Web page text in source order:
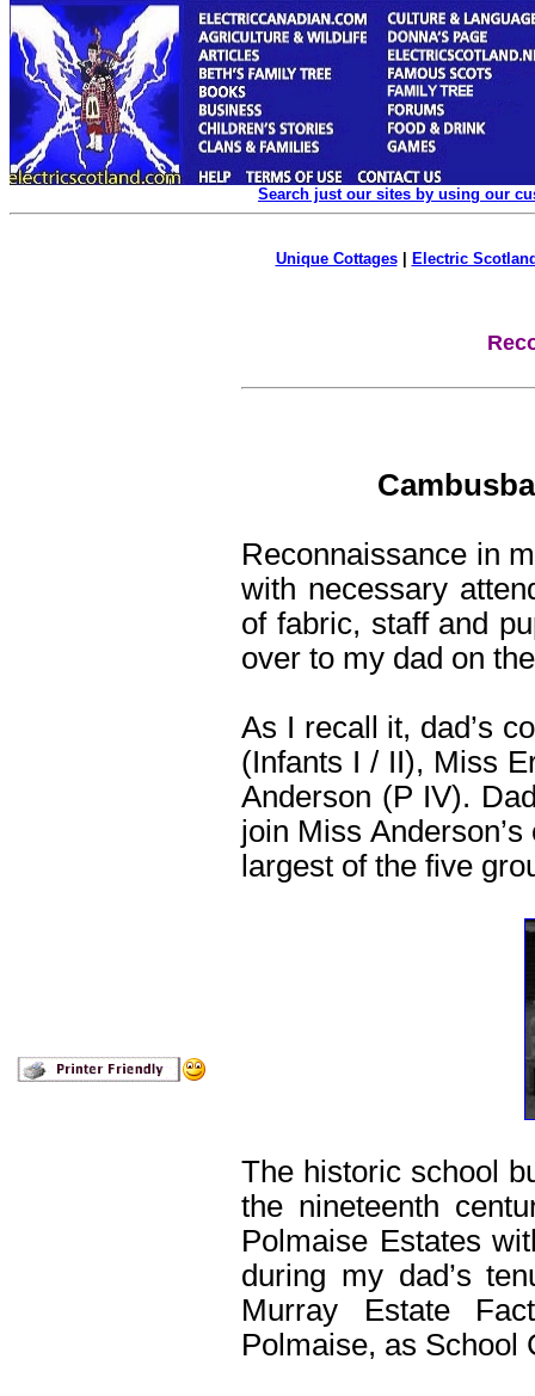
Search just our sites by using our
Unique Cottages| Electric
Reconnaissance in
with necessary
of fabric, staff and
over to my dad on
As I recall it, dad’s
(Infants I / II), Miss
Anderson (P IV).
join Miss
largest of the five
The historic school
the nineteenth
Polmaise Estates
during my dad’s
Murray Estate
Polmaise, as School